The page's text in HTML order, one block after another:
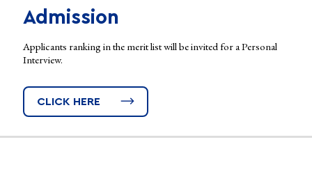
Admission
Applicants ranking in the merit list will be invited for a Personal
Interview.
CLICK HERE